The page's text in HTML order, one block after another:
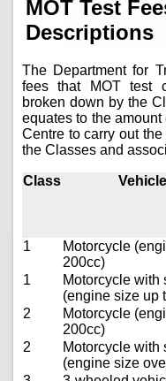
MOT Test
Descriptions
The Department for
fees that MOT test
broken down by the
equates to the amount
Centre to carry out
the Classes and
Class
1
Motorcycle
200cc)
1
Motorcycle with
(engine size up
2
Motorcycle
200cc)
2
Motorcycle with
(engine size